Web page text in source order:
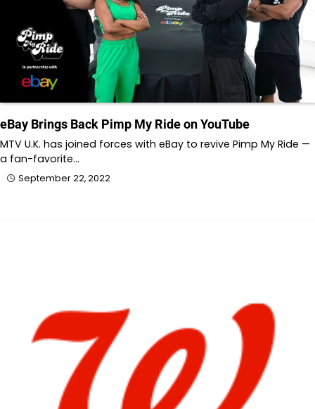
eBay Brings Back Pimp My Ride on YouTube
MTV U.K. has joined forces with eBay to revive Pimp My Ride —
a fan-favorite…
September 22, 2022